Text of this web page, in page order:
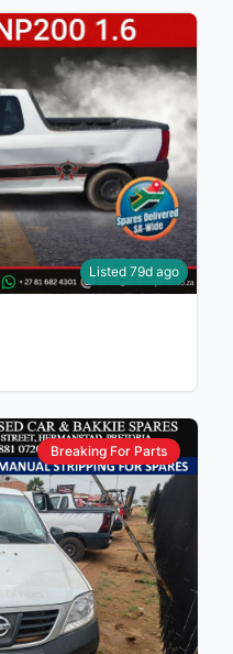
Listed 79d ago
Breaking For Parts